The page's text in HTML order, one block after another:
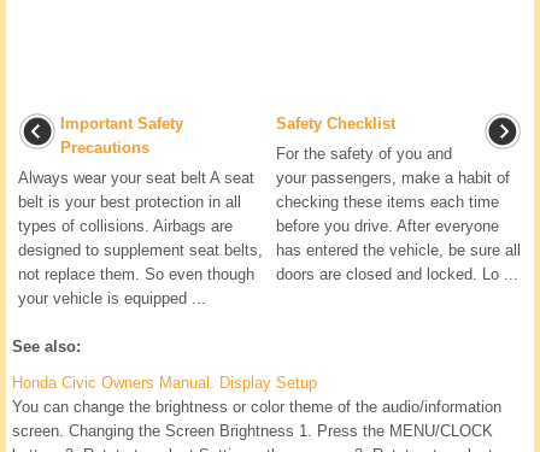
Important Safety
Precautions
Always wear your seat belt A seat
belt is your best protection in all
types of collisions. Airbags are
designed to supplement seat belts,
not replace them. So even though
your vehicle is equipped ...
Safety Checklist
For the safety of you and
your passengers, make a habit of
checking these items each time
before you drive. After everyone
has entered the vehicle, be sure all
doors are closed and locked. Lo ...
See also:
Honda Civic Owners Manual. Display Setup
You can change the brightness or color theme of the audio/information
screen. Changing the Screen Brightness 1. Press the MENU/CLOCK